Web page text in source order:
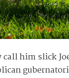
call him slick